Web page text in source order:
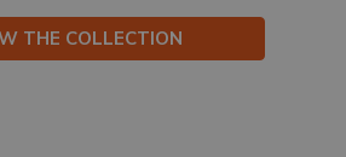
THE COLLECTION